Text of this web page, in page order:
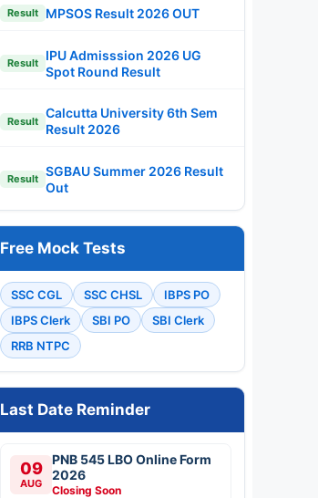
Result MPSOS Result 2026 OUT
Result
IPU Admisssion 2026 UG
Spot Round Result
Result
Calcutta University 6th Sem
Result 2026
Result
SGBAU Summer 2026 Result
Out
Free Mock Tests
SSC CGL SSC CHSL
IBPS PO
IBPS Clerk
SBI PO
SBI Clerk
RRB NTPC
Last Date Reminder
09
AUG
PNB 545 LBO Online Form
2026
Closing Soon